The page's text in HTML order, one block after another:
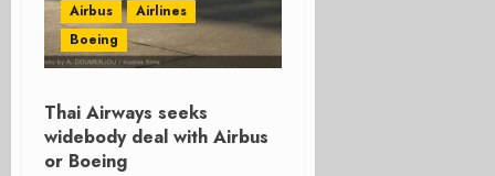
Airbus
Airlines
Boeing
Thai Airways seeks
widebody deal with Airbus
or Boeing